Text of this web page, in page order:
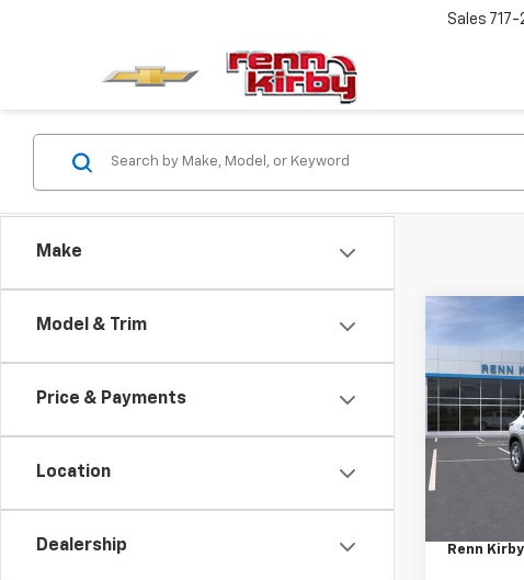
Sales
Make
Model & Trim
Price & Payments
Location
Dealership
New2026
TraxLS
VIN:
Model:
In Transit
Renn